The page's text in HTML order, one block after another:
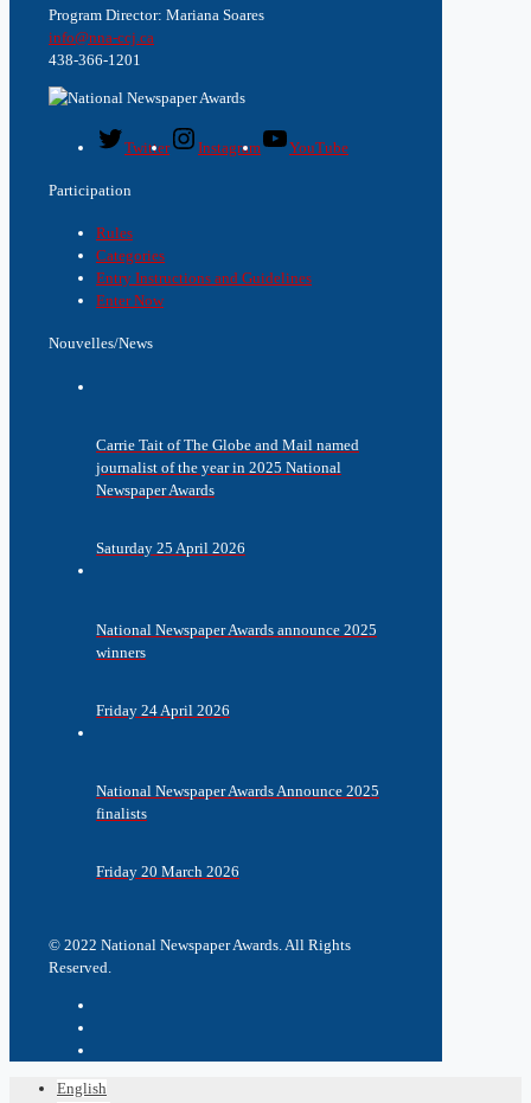
Program Director: Mariana Soares
info@nna-ccj.ca
438-366-1201
Twitter Instagram YouTube
Participation
Rules
Categories
Entry Instructions and Guidelines
Enter Now
Nouvelles/News
Carrie Tait of The Globe and Mail named
journalist of the year in 2025 National
Newspaper Awards
Saturday 25 April 2026
National Newspaper Awards announce 2025
winners
Friday 24 April 2026
National Newspaper Awards Announce 2025
finalists
Friday 20 March 2026
© 2022 National Newspaper Awards. All Rights
Reserved.
English